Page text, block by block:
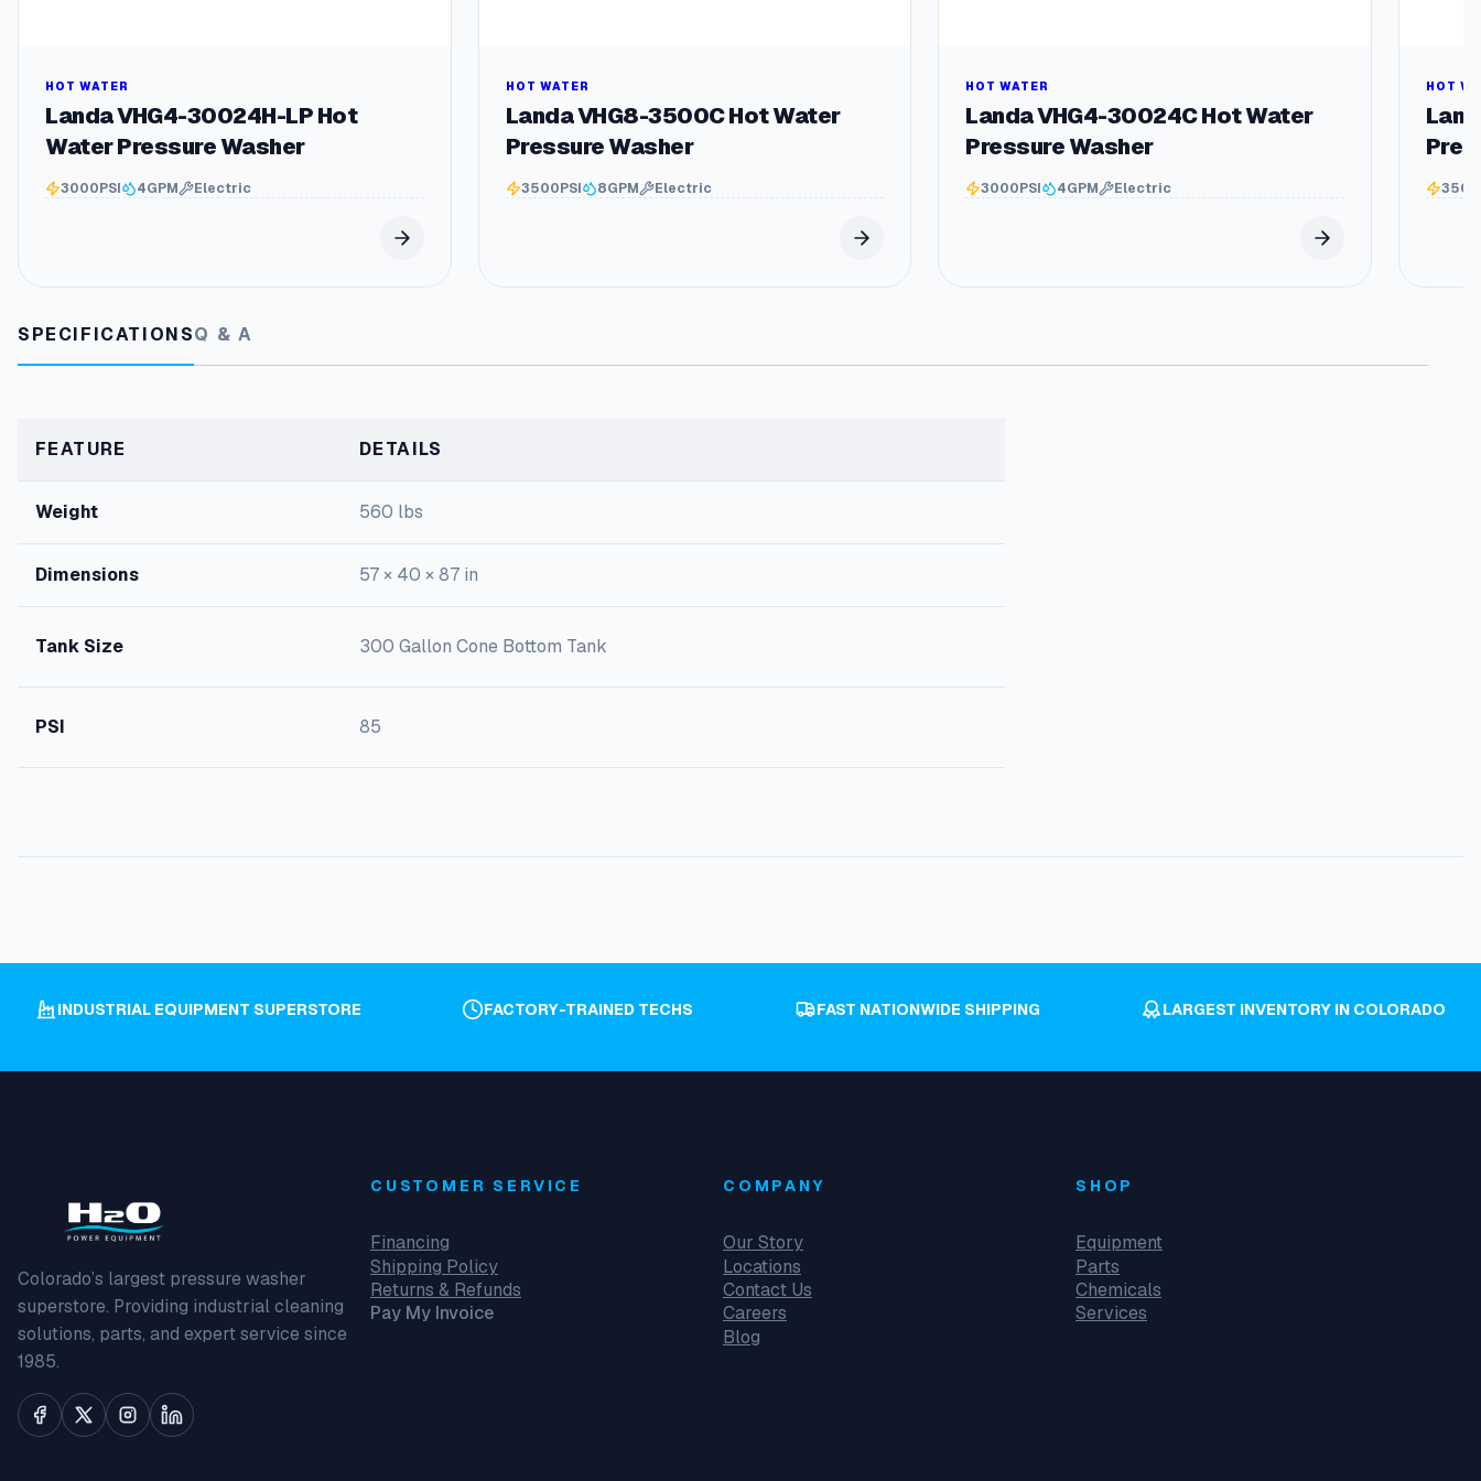
m
n
HOT WATER
Landa VHG4-30024H-LP Hot
Water Pressure Washer
3000PSI 4GPM Electric
HOT WATER
Landa VHG8-3500C Hot Water
Pressure Washer
3500PSI 8GPM Electric
HOT WATER
Landa VHG4-30024C Hot Water
Pressure Washer
3000PSI 4GPM Electric
HOT
3500
SPECIFICATIONSQ & A
Weight 560 lbs
Dimensions 57 × 40 × 87 in
Tank Size 300 Gallon Cone Bottom Tank
PSI 85
FEATURE DETAILS
INDUSTRIAL EQUIPMENT SUPERSTORE FACTORY-TRAINED TECHS FAST NATIONWIDE SHIPPING LARGEST INVENTORY IN COLORADO
Colorado’s largest pressure washer
superstore. Providing industrial cleaning
solutions, parts, and expert service since
1985.
CUSTOMER SERVICE
Financing
Shipping Policy
Returns & Refunds
Pay My Invoice
COMPANY
Our Story
Locations
Contact Us
Careers
Blog
SHOP
Equipment
Parts
Chemicals
Services